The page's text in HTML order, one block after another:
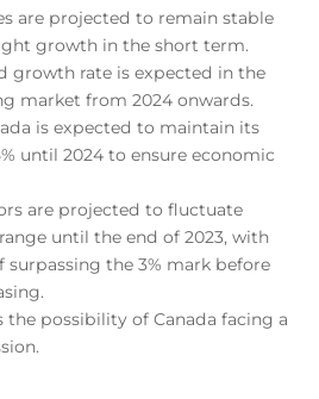
are projected to remain stable
growth in the short term.
growth rate is expected in the
market from 2024 onwards.
is expected to maintain its
until 2024 to ensure economic
are projected to fluctuate
until the end of 2023, with
the 3% mark before
the possibility of Canada facing a